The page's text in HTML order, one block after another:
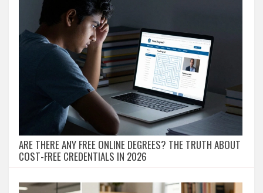
ARE THERE ANY FREE ONLINE DEGREES? THE TRUTH ABOUT
COST-FREE CREDENTIALS IN 2026